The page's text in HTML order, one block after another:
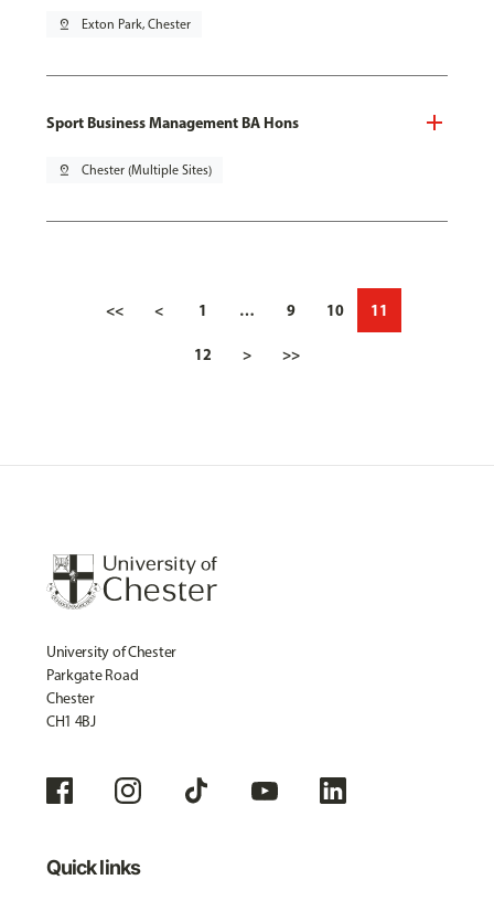
pin_drop Exton Park, Chester
Sport Business Management BA Hons
pin_drop Chester (Multiple Sites)
<< < 1 … 9 10 11
12 > >>
University of Chester
Parkgate Road
Chester
CH1 4BJ
Quick links